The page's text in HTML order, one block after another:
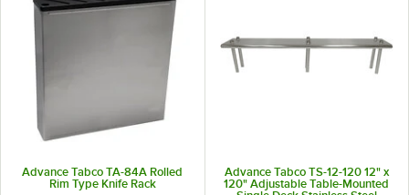
Advance Tabco TA-84A Rolled
Rim Type Knife Rack
Advance Tabco TS-12-120 12" x
120" Adjustable Table-Mounted